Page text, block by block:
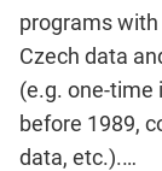
programs
Czech data
(e.g. one-time
before 1989,
data, etc.).…